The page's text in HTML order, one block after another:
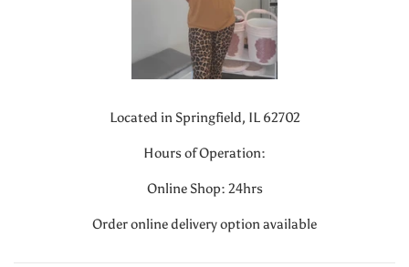
Located in Springfield, IL 62702
Hours of Operation:
Online Shop: 24hrs
Order online delivery option available